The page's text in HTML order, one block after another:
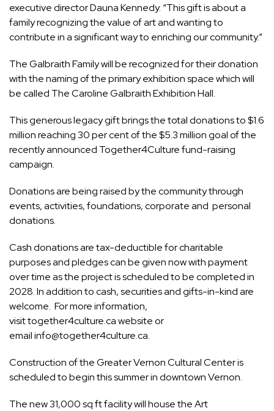
executive director Dauna Kennedy. “This gift is about a
family recognizing the value of art and wanting to
contribute in a significant way to enriching our community.”
The Galbraith Family will be recognized for their donation
with the naming of the primary exhibition space which will
be called The Caroline Galbraith Exhibition Hall.
This generous legacy gift brings the total donations to $1.6
million reaching 30 per cent of the $5.3 million goal of the
recently announced Together4Culturefund-raising
campaign.
Donations are being raised by the community through
events, activities, foundations, corporate and personal
donations.
Cash donations are tax-deductible for charitable
purposes and pledges can be given now with payment
over time as the project is scheduled to be completed in
2028. In addition to cash, securities and gifts-in-kind are
welcome. For more information,
visittogether4culture.cawebsite or
emailinfo@together4culture.ca.
Construction of the Greater Vernon Cultural Center is
scheduled to begin this summer in downtown Vernon.
The new 31,000 sq ft facility will house the Art